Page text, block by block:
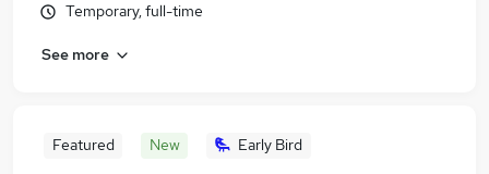
Temporary, full-time
See more
Featured New Early Bird